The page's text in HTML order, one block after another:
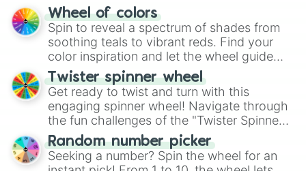
The "YES 👍 or NO 👎 Wheel" simplifies
decision-making, making it a fun and easy
way to find your answer.
Wheel of colors
Spin to reveal a spectrum of shades from
soothing teals to vibrant reds. Find your
color inspiration and let the wheel guide
your artistic choices.
Twister spinner wheel
Get ready to twist and turn with this
engaging spinner wheel! Navigate through
the fun challenges of the "Twister Spinner
Wheel", keeping balance and laughter in
this classic game of physical skill.
Random number picker
Seeking a number? Spin the wheel for an